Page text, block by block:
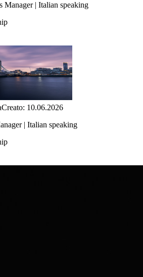
Manager | Italian speaking
Creato: 10.06.2026
| Italian speaking